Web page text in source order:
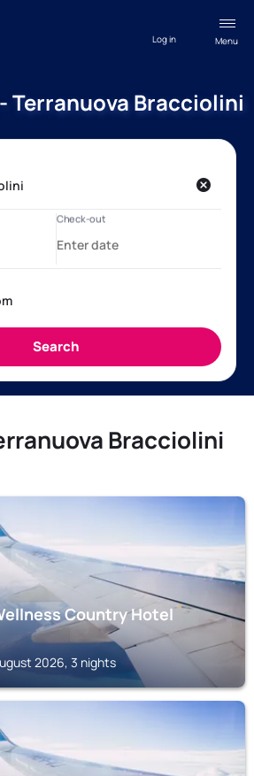
Menu
Log in
Terranuova Bracciolini
Bracciolini
Country Hotel
2026, 3 nights